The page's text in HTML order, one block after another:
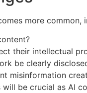
more common,
their intellectual
be clearly
misinformation
be crucial as AI